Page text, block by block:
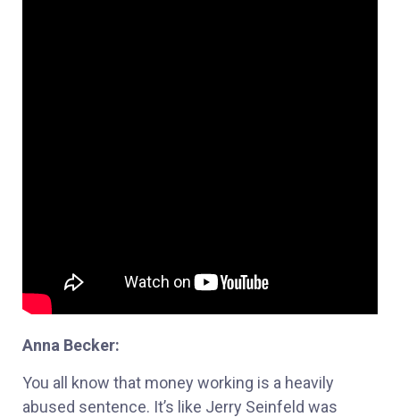
Anna Becker:
You all know that money working is a heavily
abused sentence. It’s like Jerry Seinfeld was